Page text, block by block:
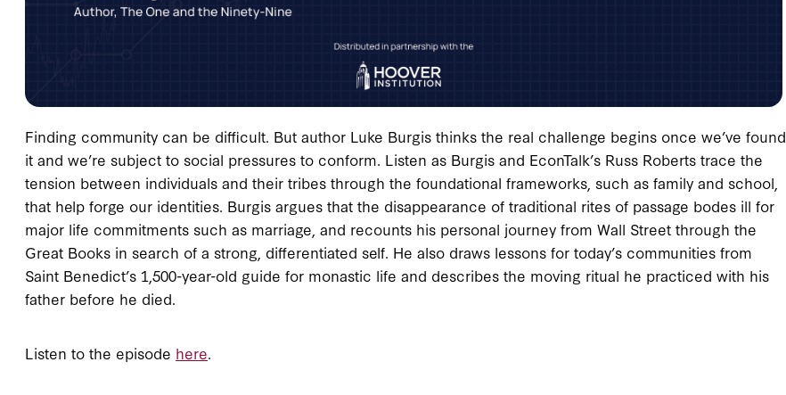
Finding community can be difficult. But author Luke Burgis thinks the real challenge begins once we’ve found
it and we’re subject to social pressures to conform. Listen as Burgis and EconTalk’s Russ Roberts trace the
tension between individuals and their tribes through the foundational frameworks, such as family and school,
that help forge our identities. Burgis argues that the disappearance of traditional rites of passage bodes ill for
major life commitments such as marriage, and recounts his personal journey from Wall Street through the
Great Books in search of a strong, differentiated self. He also draws lessons for today’s communities from
Saint Benedict’s 1,500-year-old guide for monastic life and describes the moving ritual he practiced with his
father before he died.
Listen to the episode here.